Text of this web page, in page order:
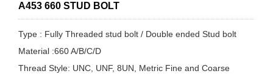
A453 660 STUD BOLT
Type : Fully Threaded stud bolt / Double ended Stud bolt
Material :660 A/B/C/D
Thread Style: UNC, UNF, 8UN, Metric Fine and Coarse